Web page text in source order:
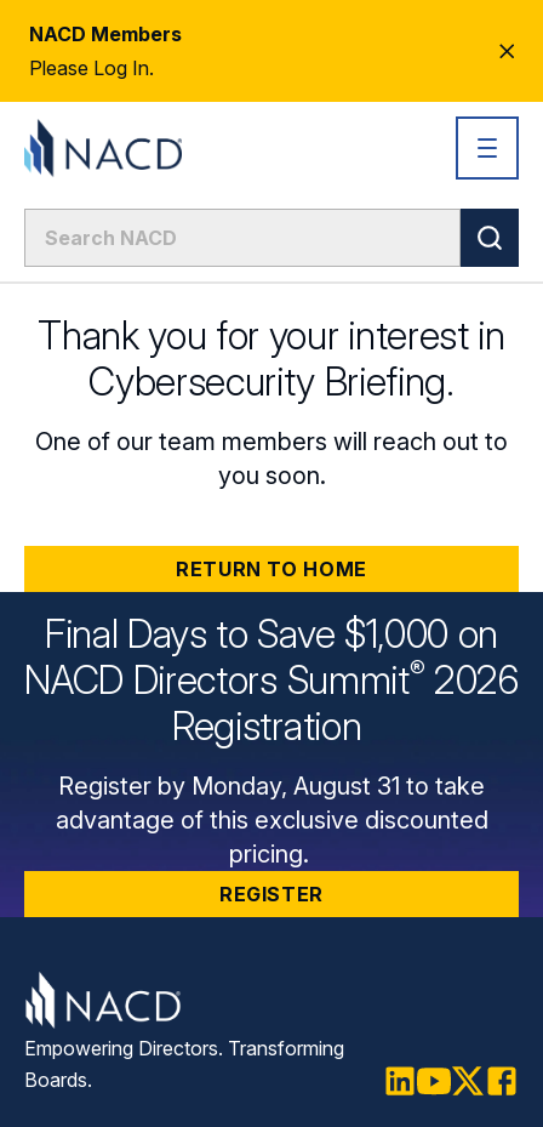
NACD Members
Please Log In.
Thank you for your interest in
Cybersecurity Briefing.
One of our team members will reach out to
you soon.
RETURN TO HOME
Final Days to Save $1,000 on
NACD Directors Summit® 2026
Registration
Register by Monday, August 31 to take
advantage of this exclusive discounted
pricing.
REGISTER
Empowering Directors. Transforming
Boards.